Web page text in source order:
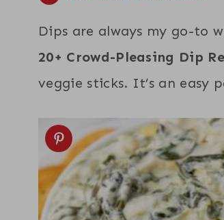
Dips are always my go-to
20+ Crowd-Pleasing Dip
veggie sticks. It’s an easy